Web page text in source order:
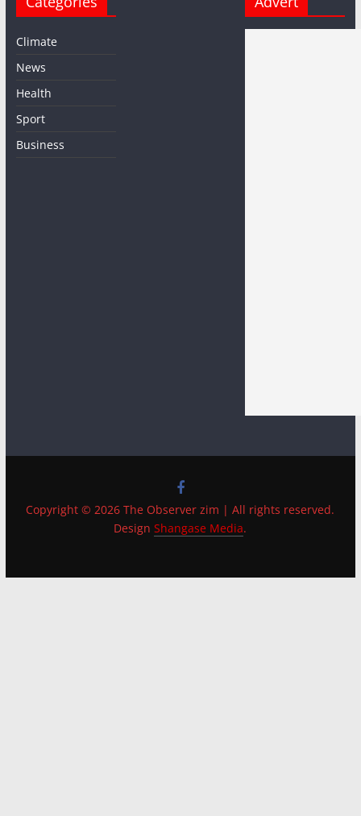
Climate
News
Health
Sport
Business
Copyright © 2026 The Observer zim | All rights reserved.
DesignShangase Media.